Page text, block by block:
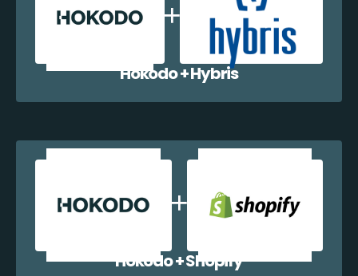
Hokodo + Hybris
Hokodo + Shopify